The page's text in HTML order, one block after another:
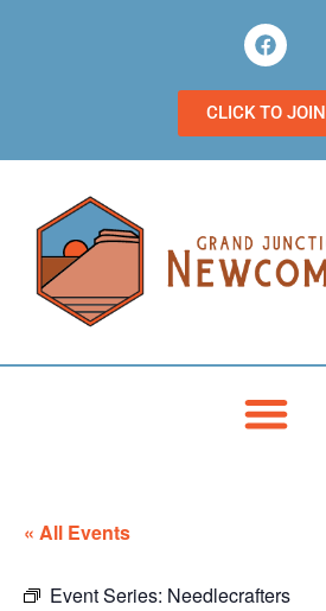
CLICK TO JOIN
« All Events
Event Series: Needlecrafters